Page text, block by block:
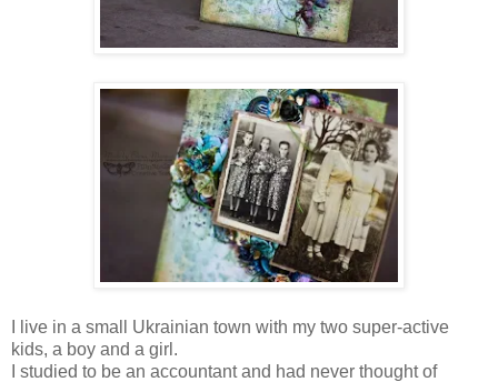
I live in a small Ukrainian town with my two super-active
kids, a boy and a girl.
I studied to be an accountant and had never thought of